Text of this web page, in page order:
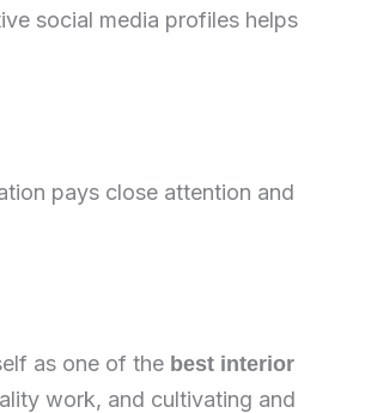
social media profiles helps
pays close attention and
as one of the best interior
work, and cultivating and